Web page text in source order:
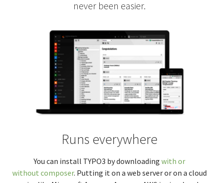
never been easier.
Runs everywhere
You can install TYPO3 by downloading with or
without composer. Putting it on a web server or on a cloud